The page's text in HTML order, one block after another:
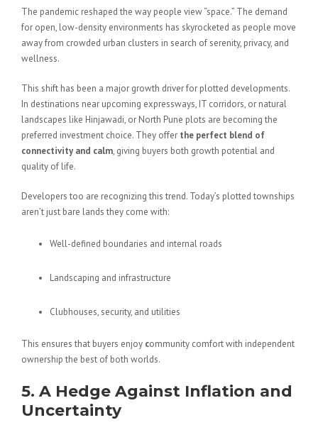
The pandemic reshaped the way people view “space.” The demand
for open, low-density environments has skyrocketed as people move
away from crowded urban clusters in search of serenity, privacy, and
wellness.
This shift has been a major growth driver for plotted developments.
In destinations near upcoming expressways, IT corridors, or natural
landscapes like Hinjawadi, or North Pune plots are becoming the
preferred investment choice. They offer the perfect blend of
connectivity and calm, giving buyers both growth potential and
quality of life.
Developers too are recognizing this trend. Today’s plotted townships
aren’t just bare lands they come with:
Well-defined boundaries and internal roads
Landscaping and infrastructure
Clubhouses, security, and utilities
This ensures that buyers enjoy community comfort with independent
ownership the best of both worlds.
5. A Hedge Against Inflation and
Uncertainty